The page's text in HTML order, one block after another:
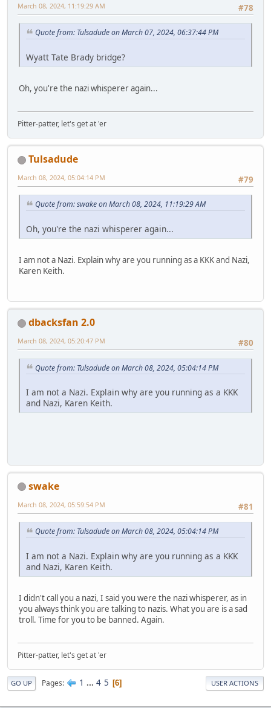
#78
March 08, 2024, 11:19:29 AM
Quote from: Tulsadude on March 07, 2024, 06:37:44 PM
Wyatt Tate Brady bridge?
Oh, you're the nazi whisperer again...
Pitter-patter, let's get at 'er
Tulsadude
#79
March 08, 2024, 05:04:14 PM
Quote from: swake on March 08, 2024, 11:19:29 AM
Oh, you're the nazi whisperer again...
I am not a Nazi. Explain why are you running as a KKK and Nazi,
Karen Keith.
dbacksfan 2.0
#80
March 08, 2024, 05:20:47 PM
Quote from: Tulsadude on March 08, 2024, 05:04:14 PM
I am not a Nazi. Explain why are you running as a KKK
and Nazi, Karen Keith.
swake
#81
March 08, 2024, 05:59:54 PM
Quote from: Tulsadude on March 08, 2024, 05:04:14 PM
I am not a Nazi. Explain why are you running as a KKK
and Nazi, Karen Keith.
I didn't call you a nazi, I said you were the nazi whisperer, as in
you always think you are talking to nazis. What you are is a sad
troll. Time for you to be banned. Again.
Pitter-patter, let's get at 'er
GO UP Pages 1 ... 4 5 6 USER ACTIONS